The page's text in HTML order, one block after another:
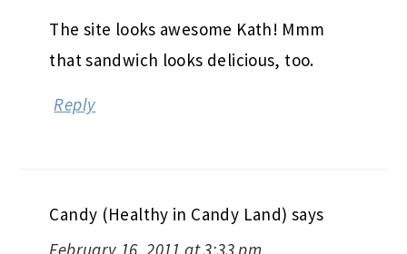
The site looks awesome Kath! Mmm
that sandwich looks delicious, too.
Reply
Candy (Healthy in Candy Land) says